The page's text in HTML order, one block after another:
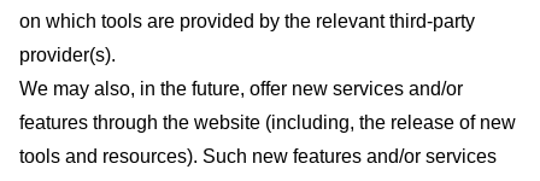
on which tools are provided by the relevant third-party
provider(s).
We may also, in the future, offer new services and/or
features through the website (including, the release of new
tools and resources). Such new features and/or services